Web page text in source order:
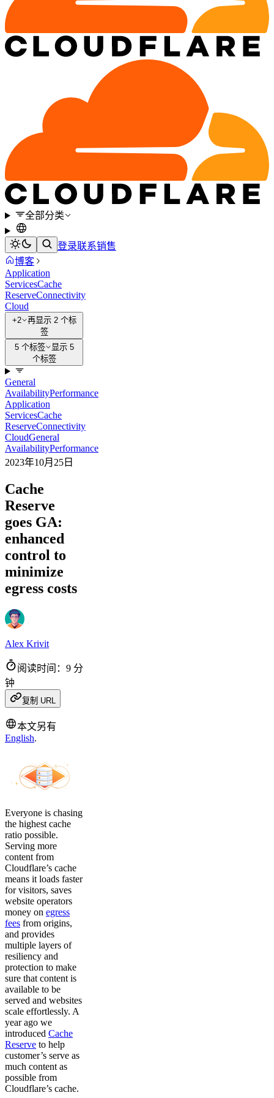
全部分类
登录联系销售
博客
Application
ServicesCache
ReserveConnectivity
Cloud
+2
再显示 2 个标
签
5 个标签
显示 5
个标签
General
AvailabilityPerformance
Application
ServicesCache
ReserveConnectivity
CloudGeneral
AvailabilityPerformance
2023年10月25日
Cache
Reserve
goes GA:
enhanced
control to
minimize
egress costs
Alex Krivit
阅读时间：9 分
钟
复制 URL
本文另有
English.
Everyone is chasing
the highest cache
ratio possible.
Serving more
content from
Cloudflare’s cache
means it loads faster
for visitors, saves
website operators
money on egress
fees from origins,
and provides
multiple layers of
resiliency and
protection to make
sure that content is
available to be
served and websites
scale effortlessly. A
year ago we
introduced Cache
Reserve to help
customer’s serve as
much content as
possible from
Cloudflare’s cache.